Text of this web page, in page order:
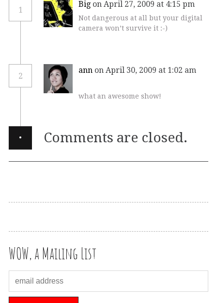
1
Big on April 27, 2009 at 4:15 pm
Not dangerous at all but your digital
camera won’t survive it :-)
2
ann on April 30, 2009 at 1:02 am
what an awesome show!
· Comments are closed.
WOW, a Mailing List